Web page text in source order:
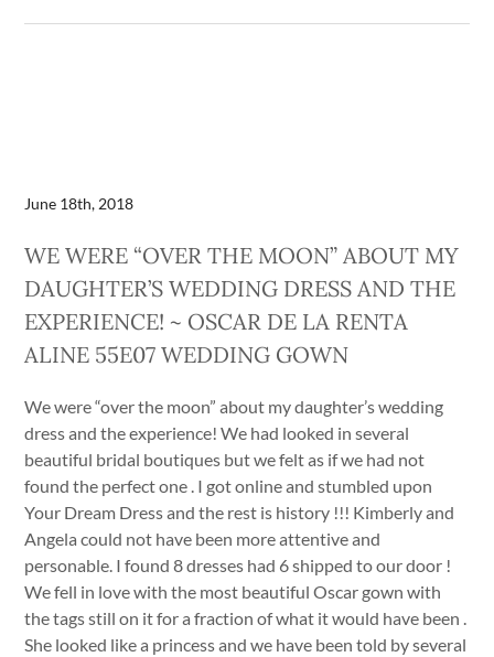
June 18th, 2018
WE WERE “OVER THE MOON” ABOUT MY
DAUGHTER’S WEDDING DRESS AND THE
EXPERIENCE! ~ OSCAR DE LA RENTA
ALINE 55E07 WEDDING GOWN
We were “over the moon” about my daughter’s wedding
dress and the experience! We had looked in several
beautiful bridal boutiques but we felt as if we had not
found the perfect one . I got online and stumbled upon
Your Dream Dress and the rest is history !!! Kimberly and
Angela could not have been more attentive and
personable. I found 8 dresses had 6 shipped to our door !
We fell in love with the most beautiful Oscar gown with
the tags still on it for a fraction of what it would have been .
She looked like a princess and we have been told by several